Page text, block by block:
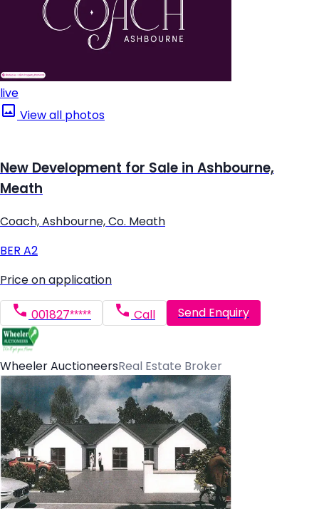
live
View all photos
New Development for Sale in Ashbourne,
Meath
Coach, Ashbourne, Co. Meath
BER A2
Price on application
001827***** Call Send Enquiry
Wheeler AuctioneersReal Estate Broker